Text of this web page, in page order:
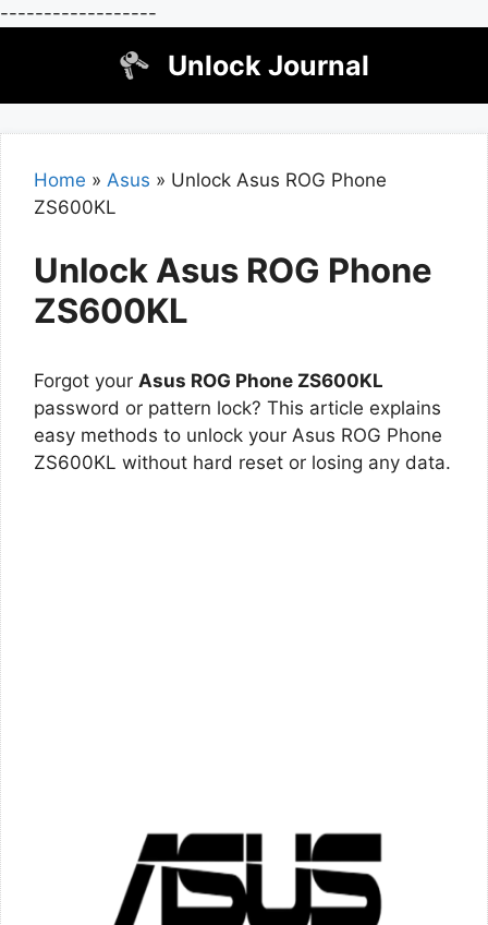
------------------
Unlock Journal
Home » Asus » Unlock Asus ROG Phone
ZS600KL
Unlock Asus ROG Phone
ZS600KL
Forgot your Asus ROG Phone ZS600KL
password or pattern lock? This article explains
easy methods to unlock your Asus ROG Phone
ZS600KL without hard reset or losing any data.